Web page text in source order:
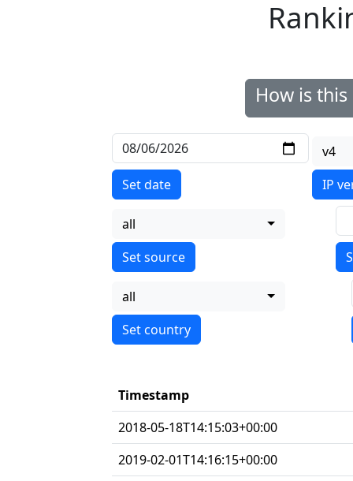
How is
Set date
v4
IP
all
all
Timestamp
2018-05-18T14:15:03+00:00
2019-02-01T14:16:15+00:00